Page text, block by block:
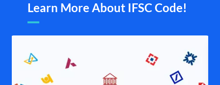
Learn More About IFSC Code!